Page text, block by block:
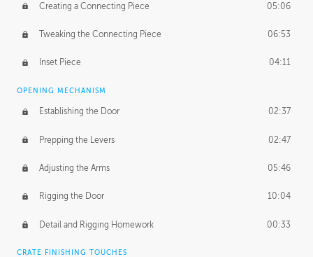
Creating a Connecting Piece 05:06
Tweaking the Connecting Piece 06:53
Inset Piece 04:11
OPENING MECHANISM
Establishing the Door 02:37
Prepping the Levers 02:47
Adjusting the Arms 05:46
Rigging the Door 10:04
Detail and Rigging Homework 00:33
CRATE FINISHING TOUCHES